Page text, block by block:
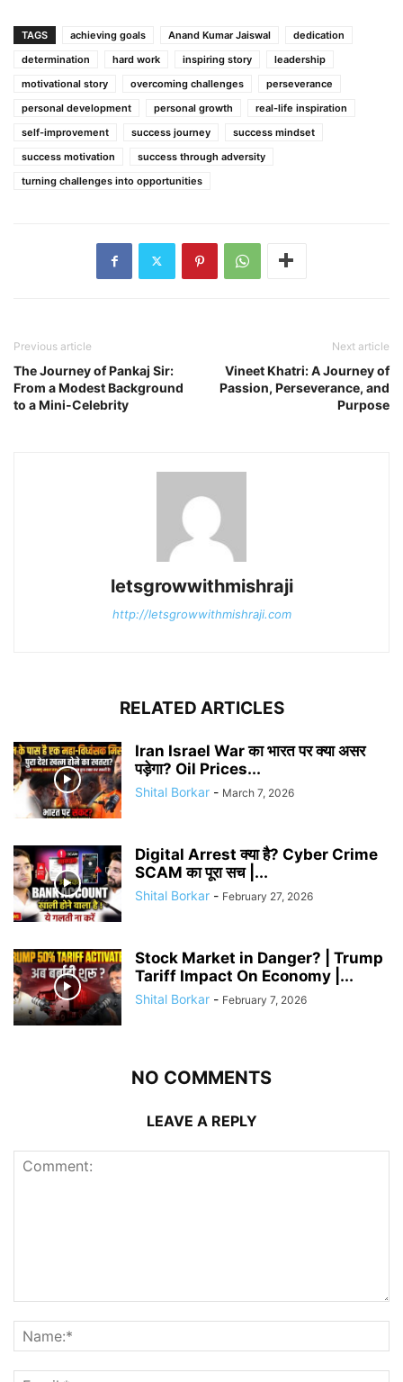
TAGS achieving goals Anand Kumar Jaiswal
dedication
determination
hard work inspiring story
leadership
motivational story
overcoming challenges
perseverance
personal development
personal growth
real-life inspiration
self-improvement
success journey
success mindset
success motivation
success through adversity
turning challenges into opportunities
Previous article
The Journey of Pankaj Sir:
From a Modest Background
to a Mini-Celebrity
Next article
Vineet Khatri: A Journey of
Passion, Perseverance, and
Purpose
letsgrowwithmishraji
http://letsgrowwithmishraji.com
RELATED ARTICLES
Iran Israel War का भारत पर क्या असर
पड़ेगा? Oil Prices...
Shital Borkar - March 7, 2026
Digital Arrest क्या है? Cyber Crime
SCAM का पूरा सच |...
Shital Borkar - February 27, 2026
Stock Market in Danger? | Trump
Tariff Impact On Economy |...
Shital Borkar - February 7, 2026
NO COMMENTS
LEAVE A REPLY